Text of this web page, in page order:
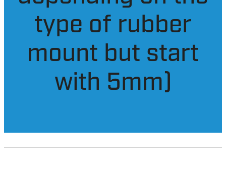
them (the
amount varies
depending on the
type of rubber
mount but start
with 5mm)